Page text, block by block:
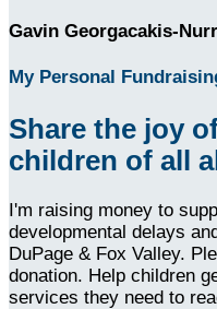
Gavin Georgacakis-
My Personal
Share the joy
children of all
I'm raising money to
developmental delays
DuPage & Fox Valley.
donation. Help children
services they need to